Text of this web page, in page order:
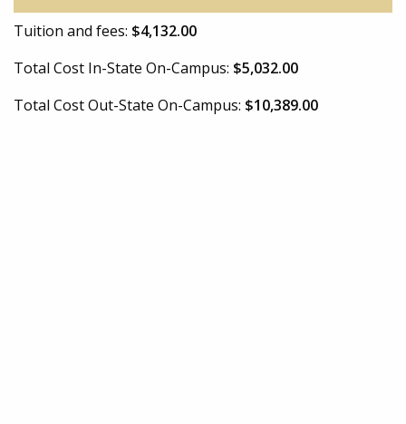
Tuition and fees: $4,132.00
Total Cost In-State On-Campus: $5,032.00
Total Cost Out-State On-Campus: $10,389.00